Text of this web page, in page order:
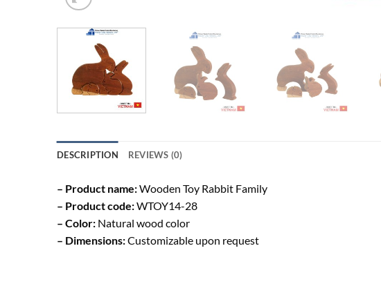
DESCRIPTION REVIEWS (0)
– Product name:Wooden Toy Rabbit Family
– Product code:WTOY14-28
– Color: Natural wood color
– Dimensions:Customizable upon request